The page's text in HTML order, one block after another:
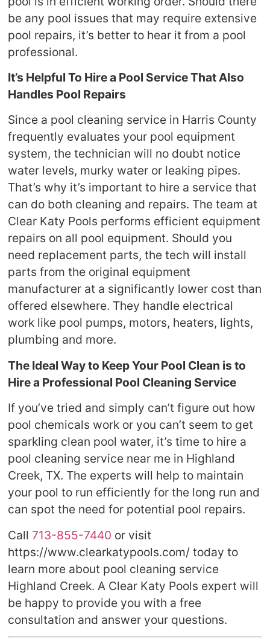
be any pool issues that may require extensive
pool repairs, it’s better to hear it from a pool
professional.
It’s Helpful To Hire a Pool Service That Also
Handles Pool Repairs
Since a pool cleaning service in Harris County
frequently evaluates your pool equipment
system, the technician will no doubt notice
water levels, murky water or leaking pipes.
That’s why it’s important to hire a service that
can do both cleaning and repairs. The team at
Clear Katy Pools performs efficient equipment
repairs on all pool equipment. Should you
need replacement parts, the tech will install
parts from the original equipment
manufacturer at a significantly lower cost than
offered elsewhere. They handle electrical
work like pool pumps, motors, heaters, lights,
plumbing and more.
The Ideal Way to Keep Your Pool Clean is to
Hire a Professional Pool Cleaning Service
If you’ve tried and simply can’t figure out how
pool chemicals work or you can’t seem to get
sparkling clean pool water, it’s time to hire a
pool cleaning service near me in Highland
Creek, TX. The experts will help to maintain
your pool to run efficiently for the long run and
can spot the need for potential pool repairs.
Call 713-855-7440 or visit
https://www.clearkatypools.com/ today to
learn more about pool cleaning service
Highland Creek. A Clear Katy Pools expert will
be happy to provide you with a free
consultation and answer your questions.